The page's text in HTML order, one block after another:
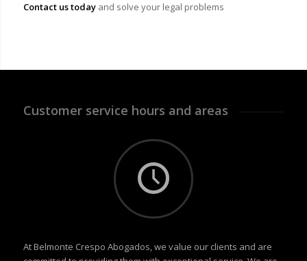
Contact us today and solve your legal problems
Customer service hours and areas
At Belmonte Crespo Abogados, we value our clients and are